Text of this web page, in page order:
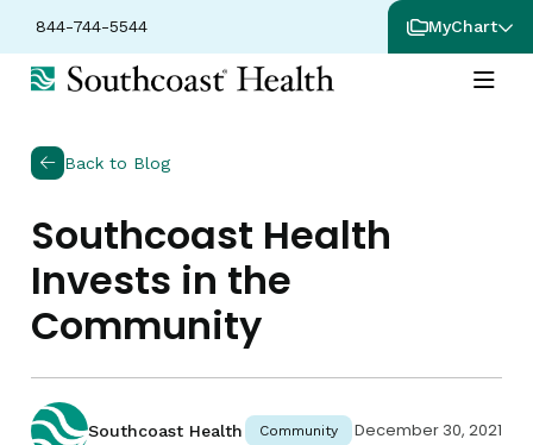
844-744-5544 MyChart
Back to Blog
Southcoast Health
Invests in the
Community
Southcoast Health Community December 30, 2021